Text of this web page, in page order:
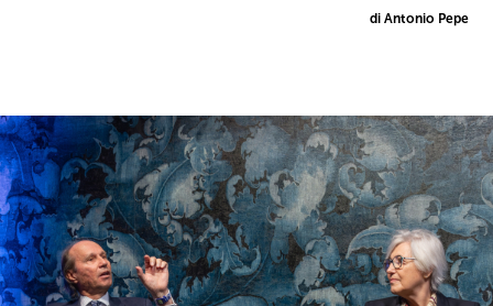
di Antonio Pepe